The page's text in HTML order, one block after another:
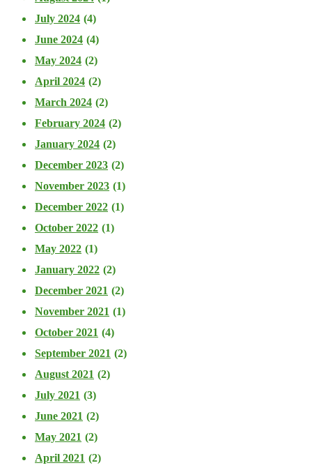
July 2024 (4)
June 2024 (4)
May 2024 (2)
April 2024 (2)
March 2024 (2)
February 2024 (2)
January 2024 (2)
December 2023 (2)
November 2023 (1)
December 2022 (1)
October 2022 (1)
May 2022 (1)
January 2022 (2)
December 2021 (2)
November 2021 (1)
October 2021 (4)
September 2021 (2)
August 2021 (2)
July 2021 (3)
June 2021 (2)
May 2021 (2)
April 2021 (2)